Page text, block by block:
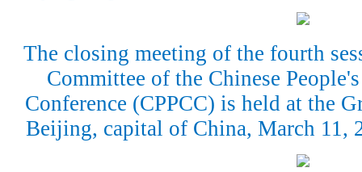
The closing meeting of the fourth
Committee of the Chinese
Conference (CPPCC) is held at the
Beijing, capital of China, March